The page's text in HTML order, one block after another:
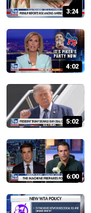
3:24
4:02
5:02
6:00